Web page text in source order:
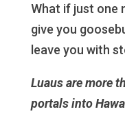
What if just one
give you
leave you with
Luaus are more
portals into